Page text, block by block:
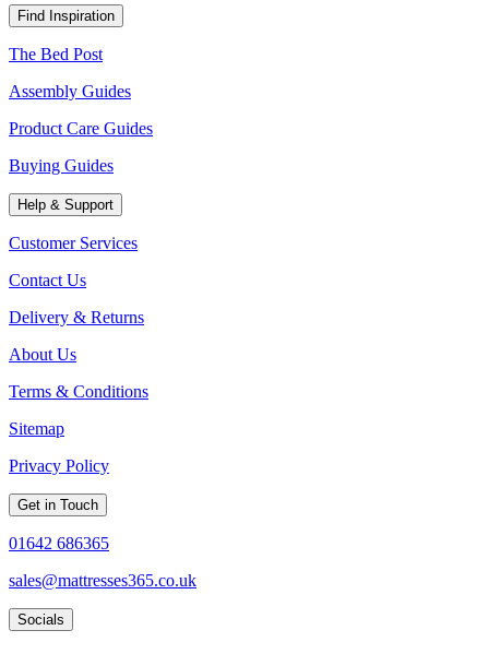
Find Inspiration
The Bed Post
Assembly Guides
Product Care Guides
Buying Guides
Help & Support
Customer Services
Contact Us
Delivery & Returns
About Us
Terms & Conditions
Sitemap
Privacy Policy
Get in Touch
01642 686365
sales@mattresses365.co.uk
Socials